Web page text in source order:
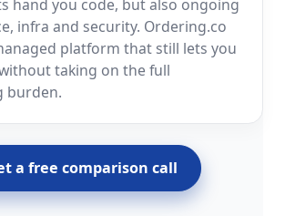
hand you code, but also ongoing
infra and security. Ordering.co
platform that still lets you
taking on the full
burden.
a free comparison call